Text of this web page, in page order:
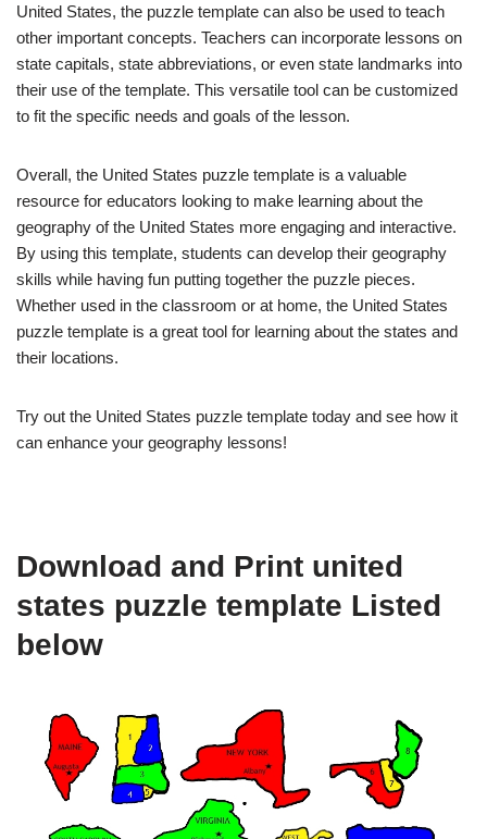
United States, the puzzle template can also be used to teach
other important concepts. Teachers can incorporate lessons on
state capitals, state abbreviations, or even state landmarks into
their use of the template. This versatile tool can be customized
to fit the specific needs and goals of the lesson.
Overall, the United States puzzle template is a valuable
resource for educators looking to make learning about the
geography of the United States more engaging and interactive.
By using this template, students can develop their geography
skills while having fun putting together the puzzle pieces.
Whether used in the classroom or at home, the United States
puzzle template is a great tool for learning about the states and
their locations.
Try out the United States puzzle template today and see how it
can enhance your geography lessons!
Download and Print united
states puzzle template Listed
below